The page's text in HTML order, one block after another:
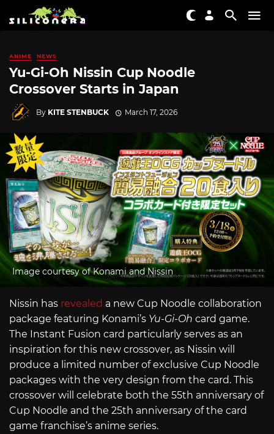
ANIME NEWS
Yu-Gi-Oh Nissin Cup Noodle
Crossover Starts in Japan
By KITE STENBUCK March 17, 2026
Image courtesy of Konami and Nissin
Nissin has revealed a new Cup Noodle collaboration
package featuring Konami’s Yu-Gi-Oh card game.
The Instant Fusion card particularly serves as an
inspiration for this new crossover, as Nissin will
produce a limited number of exclusive Cup Noodle
packages with the very design from the card. This
crossover will celebrate both the 55th anniversary of
Cup Noodle and the 25th anniversary of the card
game franchise’s anime series.